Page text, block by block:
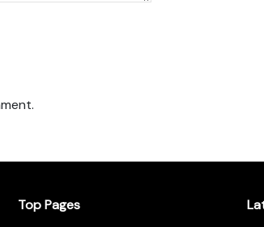
Top Pages